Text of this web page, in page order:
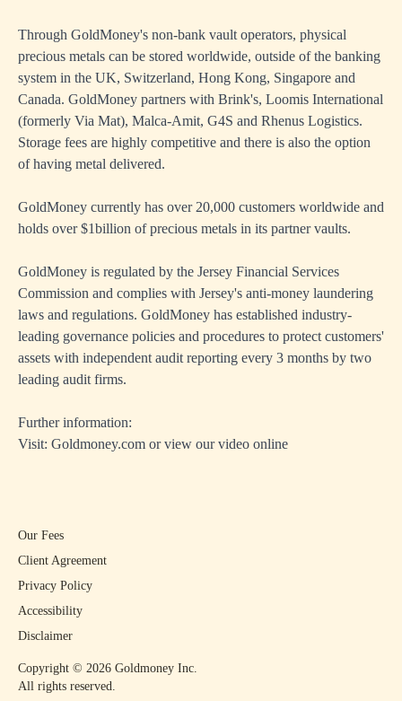
Through GoldMoney's non-bank vault operators, physical
precious metals can be stored worldwide, outside of the banking
system in the UK, Switzerland, Hong Kong, Singapore and
Canada. GoldMoney partners with Brink's, Loomis International
(formerly Via Mat), Malca-Amit, G4S and Rhenus Logistics.
Storage fees are highly competitive and there is also the option
of having metal delivered.
GoldMoney currently has over 20,000 customers worldwide and
holds over $1billion of precious metals in its partner vaults.
GoldMoney is regulated by the Jersey Financial Services
Commission and complies with Jersey's anti-money laundering
laws and regulations. GoldMoney has established industry-
leading governance policies and procedures to protect customers'
assets with independent audit reporting every 3 months by two
leading audit firms.
Further information:
Visit: Goldmoney.com or view ourvideo online
Copyright © 2026 Goldmoney Inc.
All rights reserved.
Our Fees
Client Agreement
Privacy Policy
Accessibility
Disclaimer